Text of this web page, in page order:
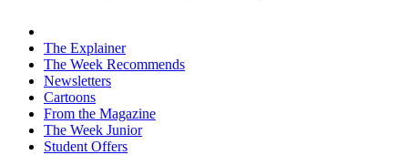
The Explainer
The Week Recommends
Newsletters
Cartoons
From the Magazine
The Week Junior
Student Offers